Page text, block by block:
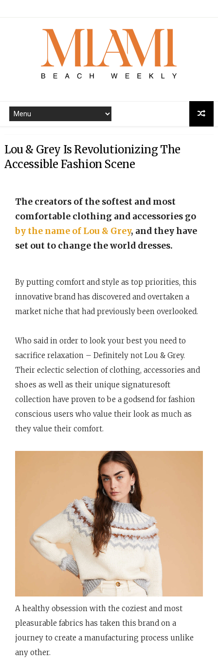
Lou & Grey Is Revolutionizing The
Accessible Fashion Scene
The creators of the softest and most
comfortable clothing and accessories go
by the name of Lou & Grey, and they have
set out to change the world dresses.
By putting comfort and style as top priorities, this
innovative brand has discovered and overtaken a
market niche that had previously been overlooked.
Who said in order to look your best you need to
sacrifice relaxation – Definitely not Lou & Grey.
Their eclectic selection of clothing, accessories and
shoes as well as their unique signaturesoft
collection have proven to be a godsend for fashion
conscious users who value their look as much as
they value their comfort.
A healthy obsession with the coziest and most
pleasurable fabrics has taken this brand on a
journey to create a manufacturing process unlike
any other.